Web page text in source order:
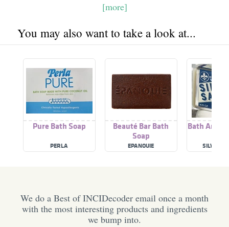
[more]
You may also want to take a look at...
Pure Bath Soap
PERLA
Beauté Bar Bath
Soap
EPANOUIE
Bath And
SILVER
We do a Best of INCIDecoder email once a month
with the most interesting products and ingredients
we bump into.